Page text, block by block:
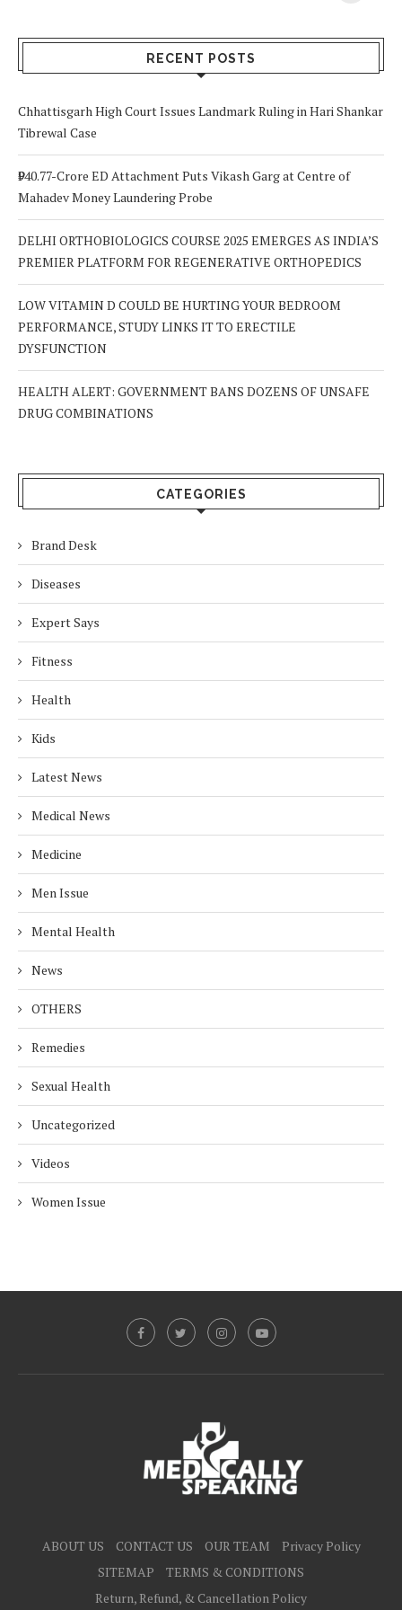
RECENT POSTS
Chhattisgarh High Court Issues Landmark Ruling in Hari Shankar
Tibrewal Case
₹940.77-Crore ED Attachment Puts Vikash Garg at Centre of
Mahadev Money Laundering Probe
DELHI ORTHOBIOLOGICS COURSE 2025 EMERGES AS INDIA’S
PREMIER PLATFORM FOR REGENERATIVE ORTHOPEDICS
LOW VITAMIN D COULD BE HURTING YOUR BEDROOM
PERFORMANCE, STUDY LINKS IT TO ERECTILE
DYSFUNCTION
HEALTH ALERT: GOVERNMENT BANS DOZENS OF UNSAFE
DRUG COMBINATIONS
CATEGORIES
Brand Desk
Diseases
Expert Says
Fitness
Health
Kids
Latest News
Medical News
Medicine
Men Issue
Mental Health
News
OTHERS
Remedies
Sexual Health
Uncategorized
Videos
Women Issue
ABOUT US CONTACT US OUR TEAM
Privacy Policy
SITEMAP
TERMS & CONDITIONS
Return, Refund, & Cancellation Policy